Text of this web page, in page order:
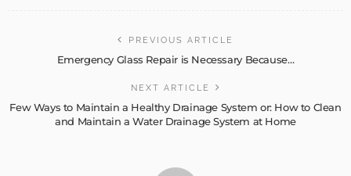
PREVIOUS ARTICLE
Emergency Glass Repair is Necessary Because…
NEXT ARTICLE
Few Ways to Maintain a Healthy Drainage System or: How to Clean
and Maintain a Water Drainage System at Home